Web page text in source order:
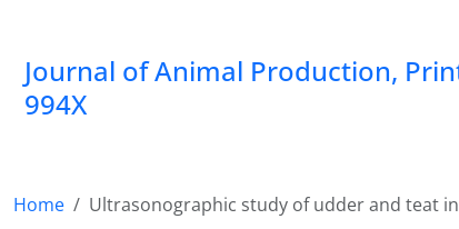
Journal of Animal Production,
994X
Home Ultrasonographic study of udder and teat